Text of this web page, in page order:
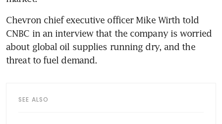
Chevron chief executive officer Mike Wirth told
CNBC in an interview that the company is worried
about global oil supplies running dry, and the
threat to fuel demand.
SEE ALSO